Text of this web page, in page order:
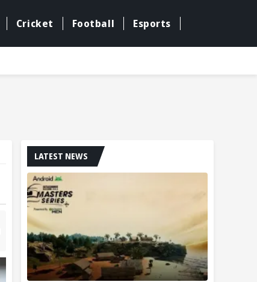
Cricket Football Esports
LATEST NEWS